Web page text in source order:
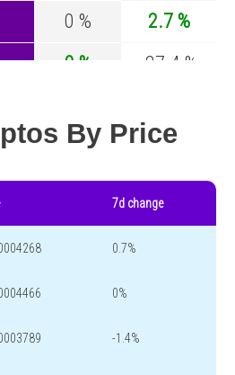
0 %
2.7 %
0 %
-27.4 %
By Price
7d change
0.7%
0%
-1.4%